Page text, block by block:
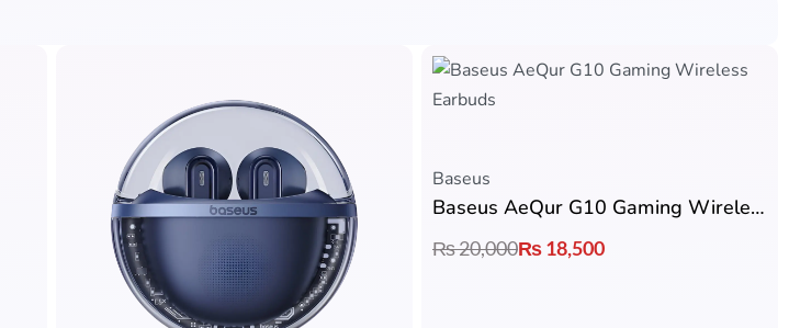
Baseus
Baseus AeQur G10 Gaming Wireless Earbuds
₨20,000₨18,500